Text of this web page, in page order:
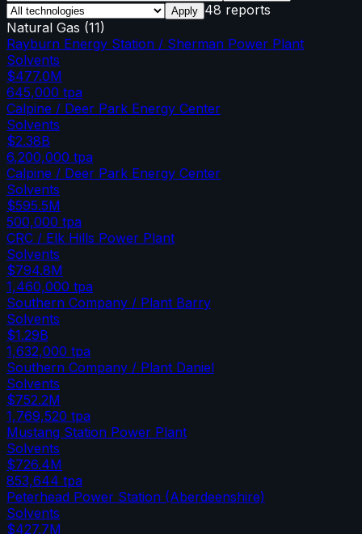
Apply 48 reports
Natural Gas (11)
Rayburn Energy Station / Sherman Power Plant
Solvents
$477.0M
645,000 tpa
Calpine / Deer Park Energy Center
Solvents
$2.38B
6,200,000 tpa
Calpine / Deer Park Energy Center
Solvents
$595.5M
500,000 tpa
CRC / Elk Hills Power Plant
Solvents
$794.8M
1,460,000 tpa
Southern Company / Plant Barry
Solvents
$1.29B
1,632,000 tpa
Southern Company / Plant Daniel
Solvents
$752.2M
1,769,520 tpa
Mustang Station Power Plant
Solvents
$726.4M
853,644 tpa
Peterhead Power Station (Aberdeenshire)
Solvents
$427.7M